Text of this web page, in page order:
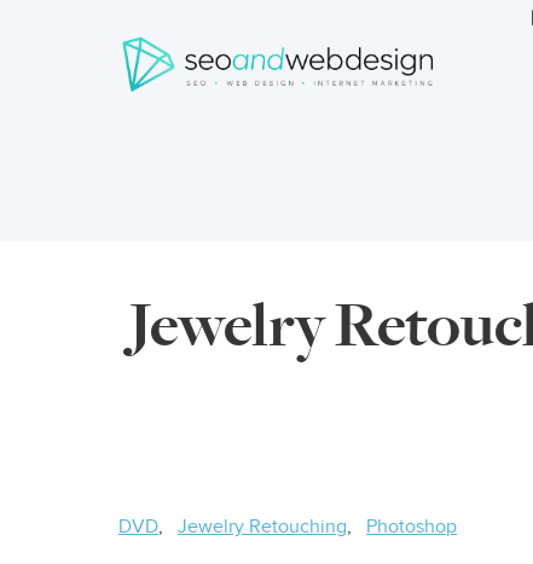
Breadcrumbs
Jewelry
DVD Jewelry Retouching Photoshop